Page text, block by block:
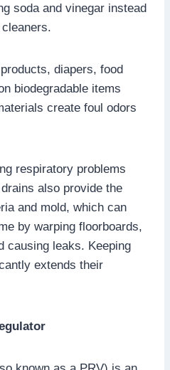
soda and vinegar instead
diapers, food
biodegradable items
create foul odors
respiratory problems
also provide the
and mold, which can
by warping floorboards,
causing leaks. Keeping
extends their